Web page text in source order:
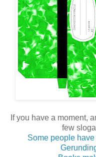
If you have a moment,
few
Some people